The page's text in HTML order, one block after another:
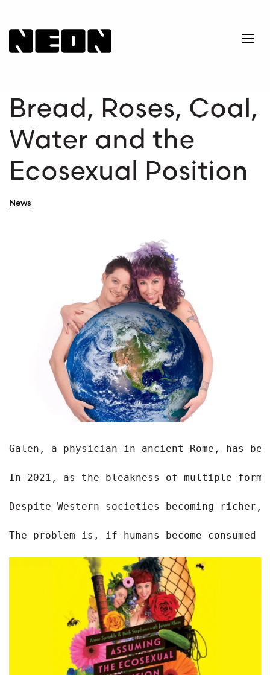
NEoN Digital Arts
Bread, Roses, Coal,
Water and the
Ecosexual Position
News
Galen, a physician in ancient Rome, has
In 2021, as the bleakness of multiple
Despite Western societies becoming
The problem is, if humans become